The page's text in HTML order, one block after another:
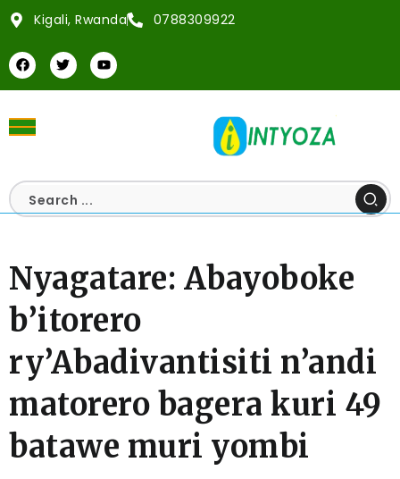
Kigali, Rwanda 0788309922
Nyagatare: Abayoboke
b’itorero
ry’Abadivantisiti n’andi
matorero bagera kuri 49
batawe muri yombi